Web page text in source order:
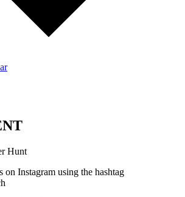
Hunt
on Instagram using the hashtag